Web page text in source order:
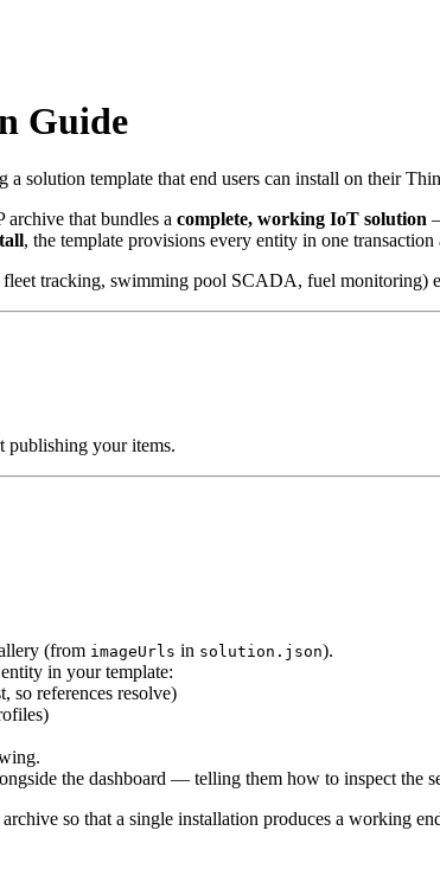
Guide
solution template that end users can install on their
that bundles a complete, working IoT solution
, the template provisions every entity in one
fleet tracking, swimming pool SCADA, fuel monitoring)
publishing your items.
(from imageUrls in solution.json).
in your template:
so references resolve)
the dashboard — telling them how to inspect the
so that a single installation produces a working